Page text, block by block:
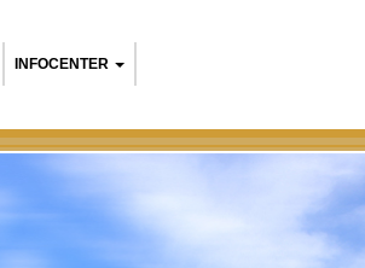
INFOCENTER